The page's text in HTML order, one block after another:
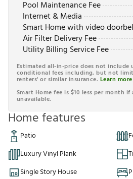
Pool Maintenance Fee
Internet & Media
Smart Home with video
Air Filter Delivery Fee
Utility Billing Service Fee
Estimated all-in-price does not
conditional fees including, but not
renters' or similar insurance. Learn
Smart Home fee is $10 less per month
unavailable.
Home features
Patio
Luxury Vinyl Plank
Single Story House